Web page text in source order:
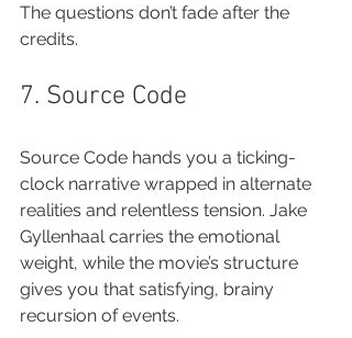
The questions don’t fade after the
credits.
7. Source Code
Source Code hands you a ticking-
clock narrative wrapped in alternate
realities and relentless tension. Jake
Gyllenhaal carries the emotional
weight, while the movie’s structure
gives you that satisfying, brainy
recursion of events.